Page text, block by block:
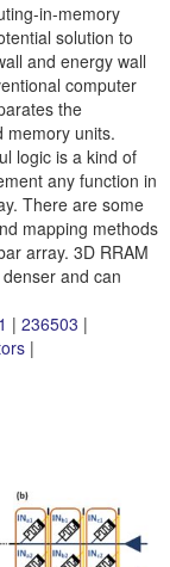
in-memory
solution to
and energy wall
computer
the
memory units.
logic is a kind of
any function in
There are some
mapping methods
array. 3D RRAM
and can
| 236503 |
|